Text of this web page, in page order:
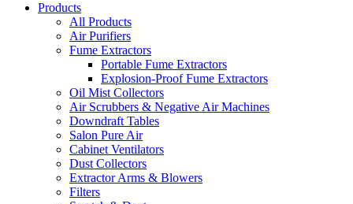
Products
All Products
Air Purifiers
Fume Extractors
Portable Fume Extractors
Explosion-Proof Fume Extractors
Oil Mist Collectors
Air Scrubbers & Negative Air Machines
Downdraft Tables
Salon Pure Air
Cabinet Ventilators
Dust Collectors
Extractor Arms & Blowers
Filters